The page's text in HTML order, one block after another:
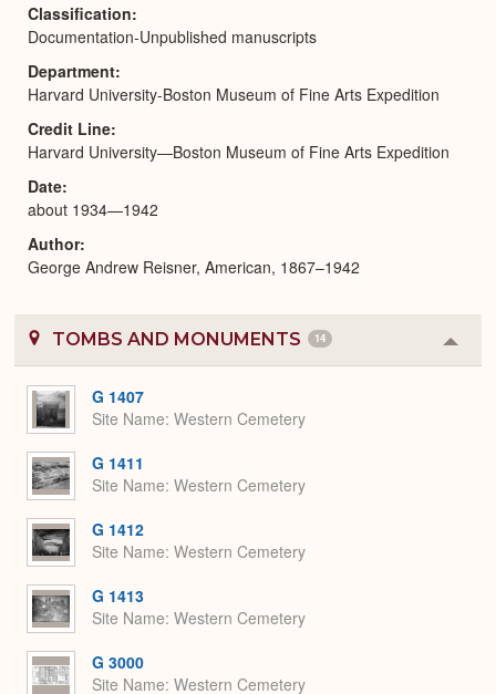
Classification
Documentation-Unpublished manuscripts
Department
Harvard University-Boston Museum of Fine Arts Expedition
Credit Line
Harvard University—Boston Museum of Fine Arts Expedition
Date
about 1934—1942
Author
George Andrew Reisner, American, 1867–1942
TOMBS AND MONUMENTS 14
or
G 1407
Site Name Western Cemetery
G 1411
Site Name Western Cemetery
G 1412
Site Name Western Cemetery
G 1413
Site Name Western Cemetery
G 3000
Site Name Western Cemetery